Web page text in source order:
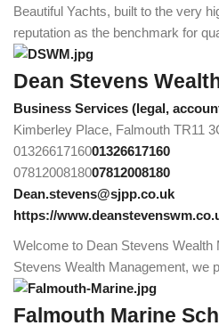
Beautiful Yachts, built to the very
reputation as the benchmark for
Dean Stevens
Business Services (legal,
Kimberley Place, Falmouth TR11
0132661716001326617160
0781200818007812008180
Dean.stevens@sjpp.co.uk
https://
Welcome to Dean Stevens Wealth
Stevens Wealth Management, we
Falmouth Marine